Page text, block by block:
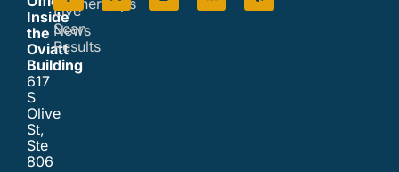
Inside
the
Oviatt
Building
617
S
Olive
St,
Ste
806
Partnerships
News
Live
Scan
Results